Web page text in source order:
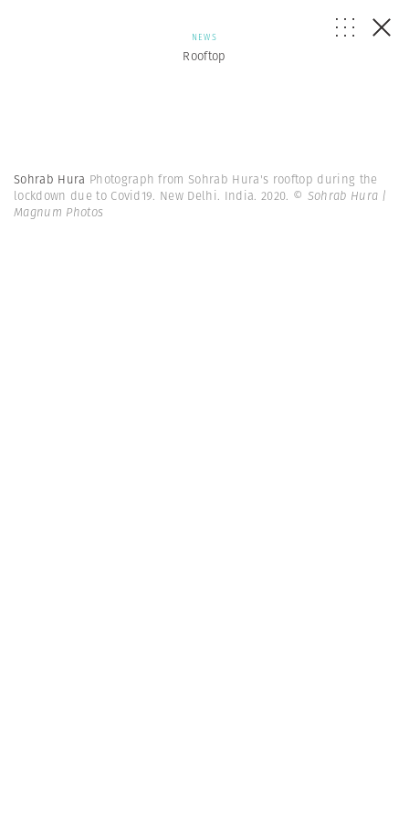
NEWS
Rooftop
Sohrab Hura Photograph from Sohrab Hura's rooftop during the
lockdown due to Covid19. New Delhi. India. 2020. © Sohrab Hura |
Magnum Photos